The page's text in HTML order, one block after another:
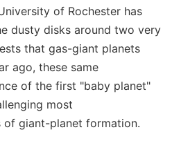
of Rochester has
dusty disks around two very
that gas-giant planets
ago, these same
of the first "baby planet"
most
giant-planet formation.